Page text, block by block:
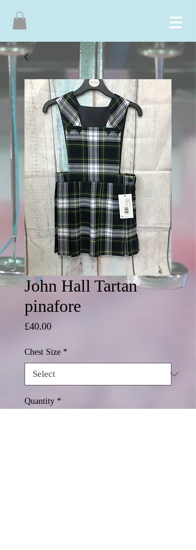
John Hall Tartan
pinafore
£40.00Price
Chest Size *
Quantity *